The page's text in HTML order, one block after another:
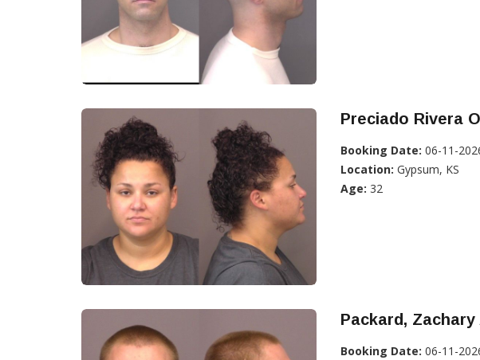
Preciado Rivera
Booking Date: 06-11-
Location: Gypsum, KS
Age: 32
Packard, Zachary
Booking Date: 06-11-